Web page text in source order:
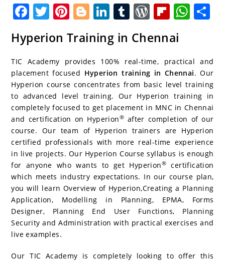
F
c
e
b
o
o
k
T
itt
er
Pi
er
e
st
Bl
o
g
g
er
Li
n
k
e
dI
n
T
u
m
bl
r
W
r
d
P
re
ss
Fl
ip
b
o
ar
d
W
s
A
p
p
e
Hyperion Training in Chennai
TIC Academy provides 100% real-time, practical and
placement focused Hyperion training in Chennai. Our
Hyperion course concentrates from basic level training
to advanced level training. Our Hyperion training in
completely focused to get placement in MNC in Chennai
and certification on Hyperion®after completion of our
course. Our team of Hyperion trainers are Hyperion
certified professionals with more real-time experience
in live projects. Our Hyperion Course syllabus is enough
for anyone who wants to get Hyperion®
certification
which meets industry expectations. In our course plan,
you will learn Overview of Hyperion,Creating a Planning
Application, Modelling in Planning, EPMA, Forms
Designer, Planning End User Functions, Planning
Security and Administration with practical exercises and
live examples.
Our TIC Academy is completely looking to offer this